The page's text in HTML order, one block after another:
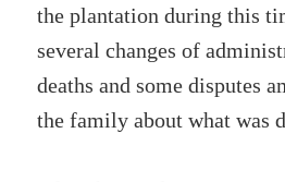
the plantation during this
several changes of
deaths and some disputes
the family about what was